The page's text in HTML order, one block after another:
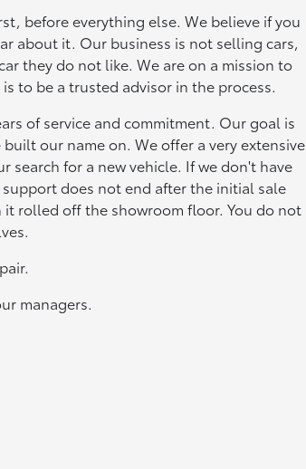
before everything else. We believe if you
about it. Our business is not selling cars,
they do not like. We are on a mission to
to be a trusted advisor in the process.
of service and commitment. Our goal is
our name on. We offer a very extensive
search for a new vehicle. If we don't have
does not end after the initial sale
it rolled off the showroom floor. You do not
managers.